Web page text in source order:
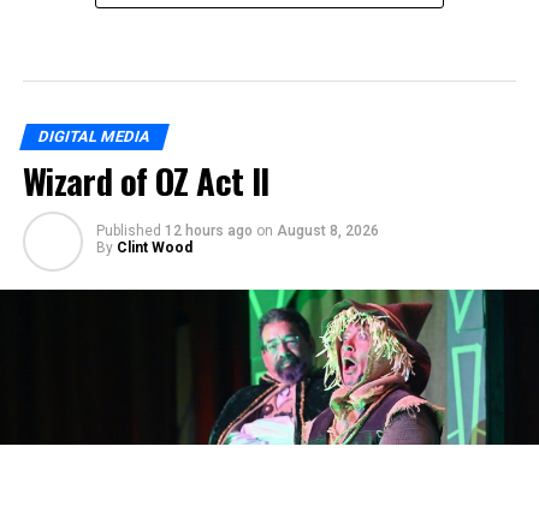
DIGITAL MEDIA
Wizard of OZ Act II
Published 12 hours ago on August 8, 2026
By Clint Wood